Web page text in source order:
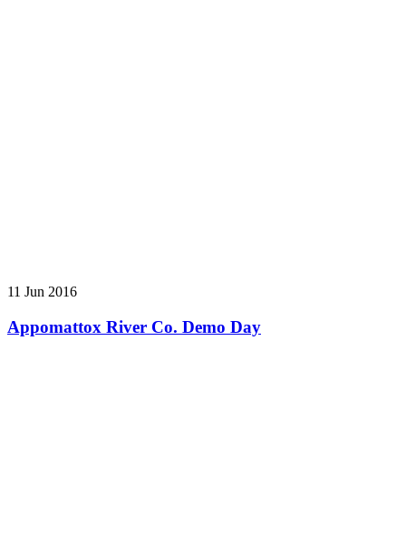
11 Jun 2016
Appomattox River Co. Demo Day